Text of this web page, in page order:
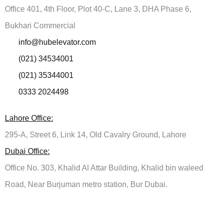
Office 401, 4th Floor, Plot 40-C, Lane 3, DHA Phase 6,
Bukhari Commercial
info@hubelevator.com
(021) 34534001
(021) 35344001
0333 2024498
Lahore Office:
295-A, Street 6, Link 14, Old Cavalry Ground, Lahore
Dubai Office:
Office No. 303, Khalid Al Attar Building, Khalid bin waleed
Road, Near Burjuman metro station, Bur Dubai.